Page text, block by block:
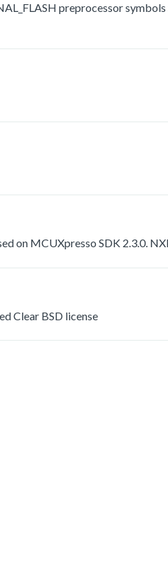
preprocessor
on MCUXpresso SDK 2.3.0.
Clear BSD license